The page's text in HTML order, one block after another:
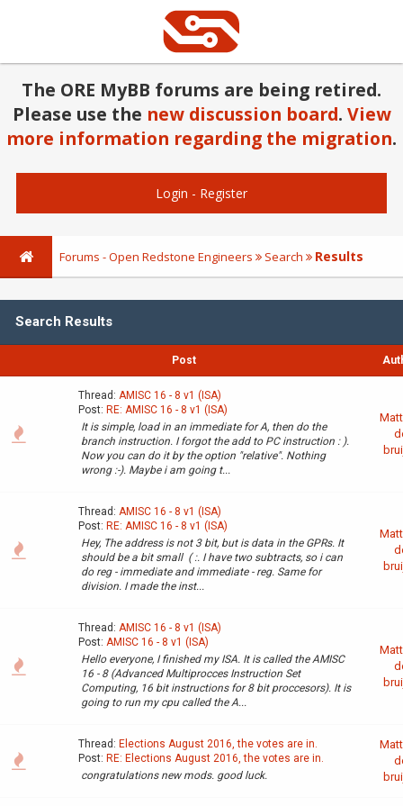
The ORE MyBB forums are being retired.
Please use the new discussion board. View
more information regarding the migration.
Login - Register
Forums - Open Redstone Engineers Search Results
Search Results
Post
Thread: AMISC 16 - 8 v1 (ISA)
Post: RE: AMISC 16 - 8 v1 (ISA)
It is simple, load in an immediate for A, then do the
branch instruction. I forgot the add to PC instruction : ).
Now you can do it by the option "relative". Nothing
wrong :-). Maybe i am going t...
Thread: AMISC 16 - 8 v1 (ISA)
Post: RE: AMISC 16 - 8 v1 (ISA)
Hey, The address is not 3 bit, but is data in the GPRs. It
should be a bit small ( :. I have two subtracts, so i can
do reg - immediate and immediate - reg. Same for
division. I made the inst...
Thread: AMISC 16 - 8 v1 (ISA)
Post: AMISC 16 - 8 v1 (ISA)
Hello everyone, I finished my ISA. It is called the AMISC
16 - 8 (Advanced Multiprocces Instruction Set
Computing, 16 bit instructions for 8 bit proccesors). It is
going to run my cpu called the A...
Thread: Elections August 2016, the votes are in.
Post: RE: Elections August 2016, the votes are in.
congratulations new mods. good luck.